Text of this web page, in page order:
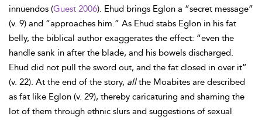
innuendos (Guest 2006). Ehud brings Eglon a “secret message”
(v. 9) and “approaches him.” As Ehud stabs Eglon in his fat
belly, the biblical author exaggerates the effect: “even the
handle sank in after the blade, and his bowels discharged.
Ehud did not pull the sword out, and the fat closed in over it”
(v. 22). At the end of the story, allthe Moabites are described
as fat like Eglon (v. 29), thereby caricaturing and shaming the
lot of them through ethnic slurs and suggestions of sexual